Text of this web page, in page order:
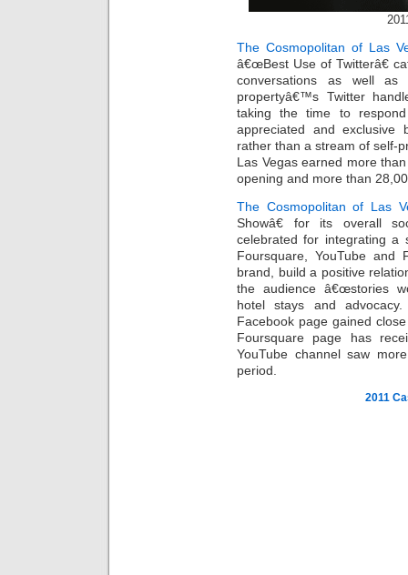
The Cosmopolitan of Las
â€œBest Use of Twitterâ€
conversations as well
propertyâ€™s Twitter
taking the time to
appreciated and exclusive
rather than a stream of self-
Las Vegas earned more
opening and more than
The Cosmopolitan of Las
Showâ€ for its overall
celebrated for integrating a
Foursquare, YouTube and
brand, build a positive
the audience â€œstories
hotel stays and
Facebook page gained
Foursquare page has
YouTube channel saw
period.
2011